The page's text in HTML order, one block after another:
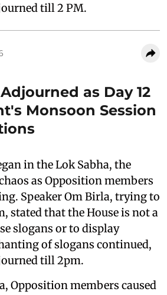
till 2 PM.
as Day 12
Monsoon Session
in the Lok Sabha, the
as Opposition members
Speaker Om Birla, trying to
stated that the House is not a
slogans or to display
of slogans continued,
till 2pm.
Opposition members caused